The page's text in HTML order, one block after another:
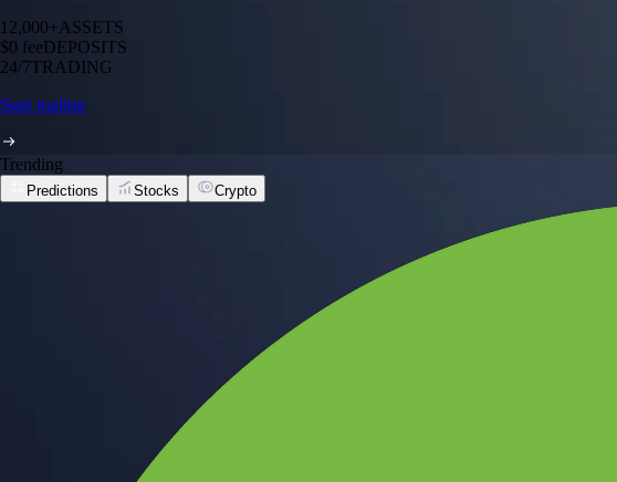
12,000+ASSETS
$0 feeDEPOSITS
24/7TRADING
Start trading
Trending
Predictions Stocks Crypto